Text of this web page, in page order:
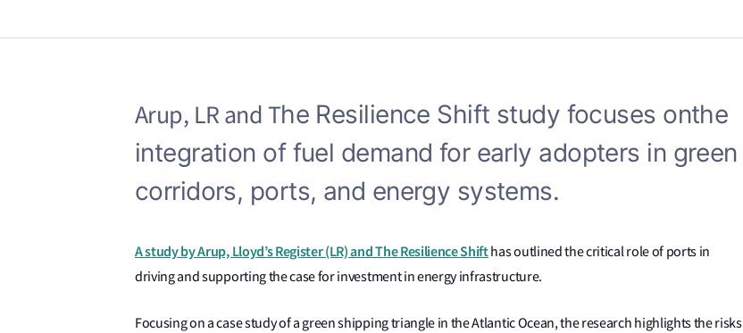
Arup, LR and The Resilience Shift study focuses onthe
integration of fuel demand for early adopters in green
corridors, ports, and energy systems.
A study by Arup, Lloyd’s Register (LR) and The Resilience Shifthas outlined the critical role of ports in
driving and supporting the case for investment in energy infrastructure.
Focusing on a case study of a green shipping triangle in the Atlantic Ocean, the research highlights the risks